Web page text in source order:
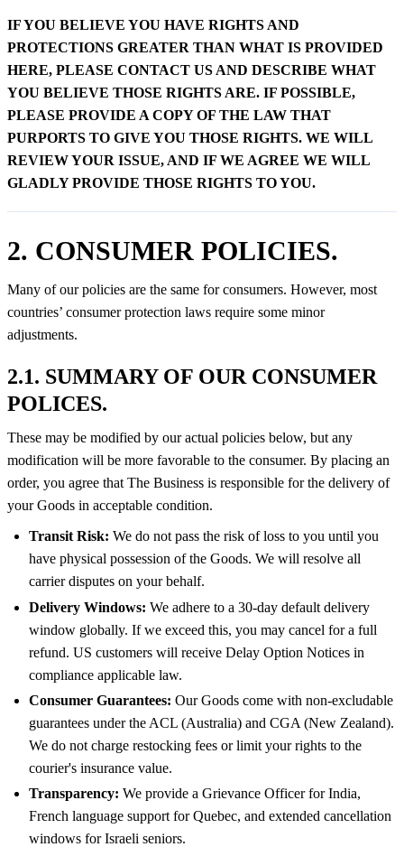
IF YOU BELIEVE YOU HAVE RIGHTS AND
PROTECTIONS GREATER THAN WHAT IS PROVIDED
HERE, PLEASE CONTACT US AND DESCRIBE WHAT
YOU BELIEVE THOSE RIGHTS ARE. IF POSSIBLE,
PLEASE PROVIDE A COPY OF THE LAW THAT
PURPORTS TO GIVE YOU THOSE RIGHTS. WE WILL
REVIEW YOUR ISSUE, AND IF WE AGREE WE WILL
GLADLY PROVIDE THOSE RIGHTS TO YOU.
2. CONSUMER POLICIES.
Many of our policies are the same for consumers. However, most
countries’ consumer protection laws require some minor
adjustments.
2.1. SUMMARY OF OUR CONSUMER
POLICES.
These may be modified by our actual policies below, but any
modification will be more favorable to the consumer. By placing an
order, you agree that The Business is responsible for the delivery of
your Goods in acceptable condition.
Transit Risk: We do not pass the risk of loss to you until you
have physical possession of the Goods. We will resolve all
carrier disputes on your behalf.
Delivery Windows: We adhere to a 30-day default delivery
window globally. If we exceed this, you may cancel for a full
refund. US customers will receive Delay Option Notices in
compliance applicable law.
Consumer Guarantees: Our Goods come with non-excludable
guarantees under the ACL (Australia) and CGA (New Zealand).
We do not charge restocking fees or limit your rights to the
courier's insurance value.
Transparency: We provide a Grievance Officer for India,
French language support for Quebec, and extended cancellation
windows for Israeli seniors.